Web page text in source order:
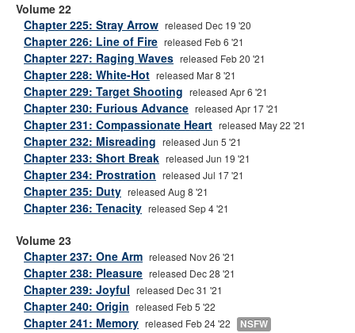
Volume 22
Chapter 225: Stray Arrow released Dec 19 '20
Chapter 226: Line of Fire released Feb 6 '21
Chapter 227: Raging Waves released Feb 20 '21
Chapter 228: White-Hot released Mar 8 '21
Chapter 229: Target Shooting released Apr 6 '21
Chapter 230: Furious Advance released Apr 17 '21
Chapter 231: Compassionate Heart released May 22 '21
Chapter 232: Misreading released Jun 5 '21
Chapter 233: Short Break released Jun 19 '21
Chapter 234: Prostration released Jul 17 '21
Chapter 235: Duty released Aug 8 '21
Chapter 236: Tenacity released Sep 4 '21
Volume 23
Chapter 237: One Arm released Nov 26 '21
Chapter 238: Pleasure released Dec 28 '21
Chapter 239: Joyful released Dec 31 '21
Chapter 240: Origin released Feb 5 '22
Chapter 241: Memory released Feb 24 '22
NSFW